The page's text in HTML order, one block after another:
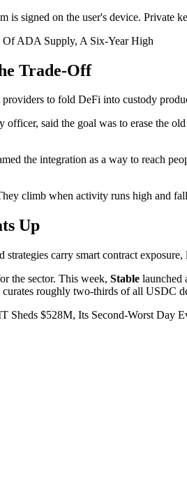
signed on the user's device. Private
Of ADA Supply, A Six-Year High
Trade-Off
to fold DeFi into custody
officer, said the goal was to erase the
the integration as a way to reach
climb when activity runs high and
Up
carry smart contract
the sector. This week, Stable launched
roughly two-thirds of all USDC
Sheds $528M, Its Second-Worst Day